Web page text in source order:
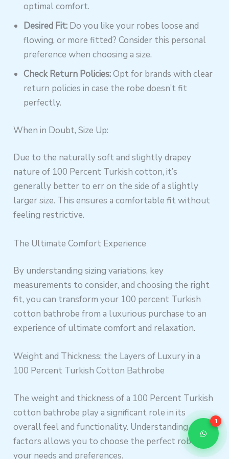
optimal comfort.
Desired Fit: Do you like your robes loose and
flowing, or more fitted? Consider this personal
preference when choosing a size.
Check Return Policies:Opt for brands with clear
return policies in case the robe doesn’t fit
perfectly.
When in Doubt, Size Up:
Due to the naturally soft and slightly drapey
nature of 100 Percent Turkish cotton, it’s
generally better to err on the side of a slightly
larger size. This ensures a comfortable fit without
feeling restrictive.
The Ultimate Comfort Experience
By understanding sizing variations, key
measurements to consider, and choosing the right
fit, you can transform your 100 percent Turkish
cotton bathrobe from a luxurious purchase to an
experience of ultimate comfort and relaxation.
Weight and Thickness: the Layers of Luxury in a
100 Percent Turkish Cotton Bathrobe
The weight and thickness of a 100 Percent Turkish
cotton bathrobe play a significant role in its
overall feel and functionality. Understanding these
factors allows you to choose the perfect robe for
your needs and preferences.
1